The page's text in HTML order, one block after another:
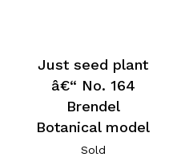
Just seed plant
â€“ No. 164
Brendel
Botanical model
Sold